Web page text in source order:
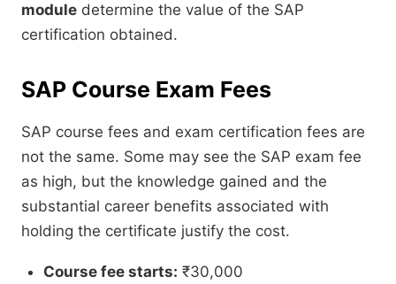
module determine the value of the SAP
certification obtained.
SAP Course Exam Fees
SAP course fees and exam certification fees are
not the same. Some may see the SAP exam fee
as high, but the knowledge gained and the
substantial career benefits associated with
holding the certificate justify the cost.
Course fee starts: ₹30,000